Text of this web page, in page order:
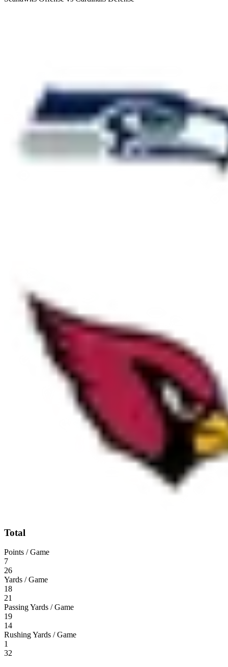
Total
Points / Game
7
26
Yards / Game
18
21
Passing Yards / Game
19
14
Rushing Yards / Game
1
32